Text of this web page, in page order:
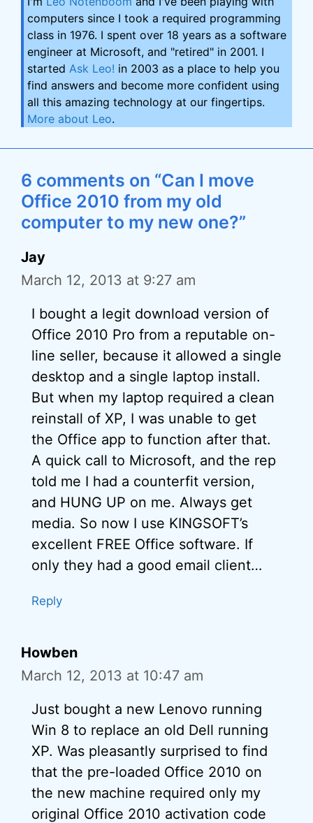
computers since I took a required programming
class in 1976. I spent over 18 years as a software
engineer at Microsoft, and "retired" in 2001. I
started Ask Leo! in 2003 as a place to help you
find answers and become more confident using
all this amazing technology at our fingertips.
More about Leo.
6 comments on “Can I move
Office 2010 from my old
computer to my new one?”
Jay
March 12, 2013 at 9:27 am
I bought a legit download version of
Office 2010 Pro from a reputable on-
line seller, because it allowed a single
desktop and a single laptop install.
But when my laptop required a clean
reinstall of XP, I was unable to get
the Office app to function after that.
A quick call to Microsoft, and the rep
told me I had a counterfit version,
and HUNG UP on me. Always get
media. So now I use KINGSOFT’s
excellent FREE Office software. If
only they had a good email client…
Reply
Howben
March 12, 2013 at 10:47 am
Just bought a new Lenovo running
Win 8 to replace an old Dell running
XP. Was pleasantly surprised to find
that the pre-loaded Office 2010 on
the new machine required only my
original Office 2010 activation code